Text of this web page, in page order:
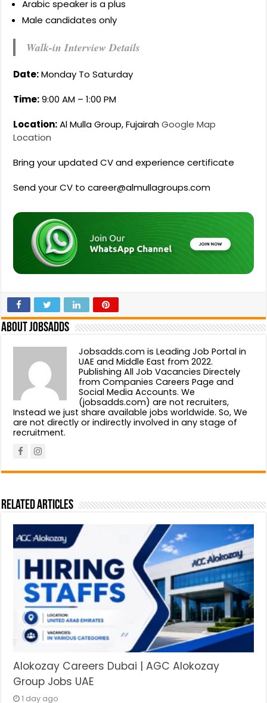
Arabic speaker is a plus
Male candidates only
Walk-in Interview Details
Date:Monday To Saturday
Time:9:00 AM – 1:00 PM
Location:Al Mulla Group, FujairahGoogle Map
Location
Bring your updated CV and experience certificate
Send your CV to career@almullagroups.com
About Jobsadds
Jobsadds.com is Leading Job Portal in
UAE and Middle East from 2022.
Publishing All Job Vacancies Directely
from Companies Careers Page and
Social Media Accounts. We
(jobsadds.com) are not recruiters,
Instead we just share available jobs worldwide. So, We
are not directly or indirectly involved in any stage of
recruitment.
Related Articles
Alokozay Careers Dubai | AGC Alokozay
Group Jobs UAE
1 day ago